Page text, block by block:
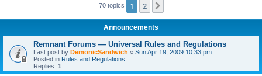
70 topics 1 2
Announcements
Remnant Forums — Universal Rules and Regulations
Last post by DemonicSandwich « Sun Apr 19, 2009 10:33 pm
Posted in Rules and Regulations
Replies: 1